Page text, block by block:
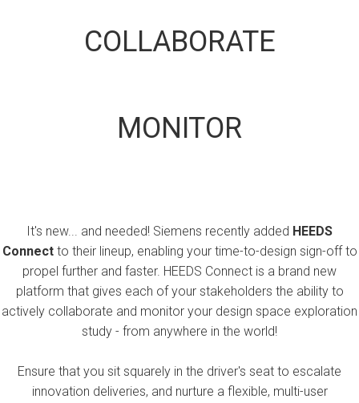
COLLABORATE
MONITOR
It's new... and needed! Siemens recently added HEEDS
Connectto their lineup, enabling your time-to-design sign-off to
propel further and faster. HEEDS Connect is a brand new
platform that gives each of your stakeholders the ability to
actively collaborate and monitor your design space exploration
study - from anywhere in the world!
Ensure that you sit squarely in the driver's seat to escalate
innovation deliveries, and nurture a flexible, multi-user